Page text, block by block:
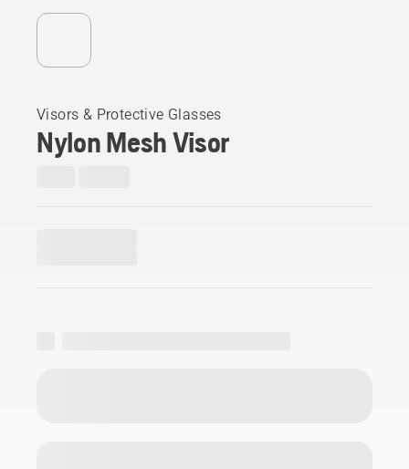
Visors & Protective Glasses
Nylon Mesh Visor